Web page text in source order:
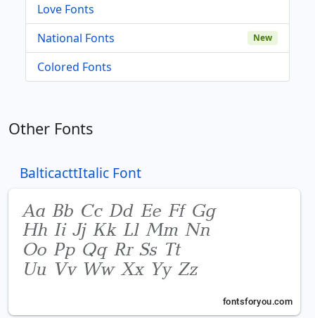
Love Fonts
National Fonts
New
Colored Fonts
Other Fonts
BalticacttItalic Font